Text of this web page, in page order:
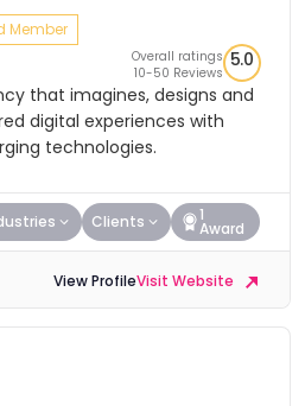
Member
Overall ratings
10-50 Reviews
5.0
that imagines, designs and
digital experiences with
technologies.
Clients 1
Award
View ProfileVisit Website